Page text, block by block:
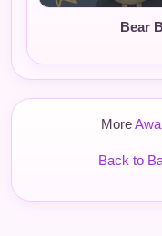
Bear
More
Back to